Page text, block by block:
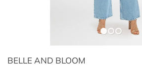
BELLE AND BLOOM